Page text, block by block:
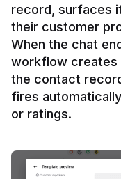
record, surfaces
their customer
When the chat
workflow creates
the contact
fires
or ratings.